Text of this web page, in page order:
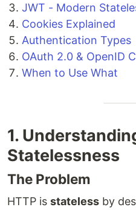
JWT - Modern
Cookies Explained
Authentication Types
OAuth 2.0 & OpenID
When to Use What
1.
Statelessness
The Problem
HTTP is stateless by